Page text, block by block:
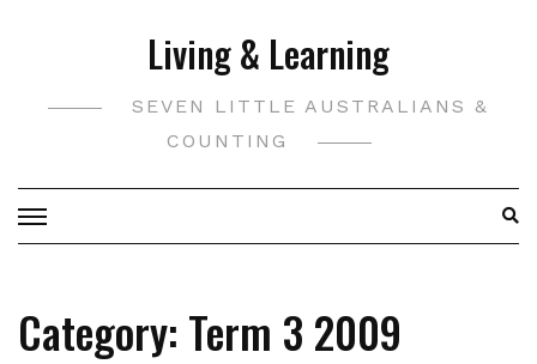
Living & Learning
SEVEN LITTLE AUSTRALIANS &
COUNTING
Category: Term 3 2009